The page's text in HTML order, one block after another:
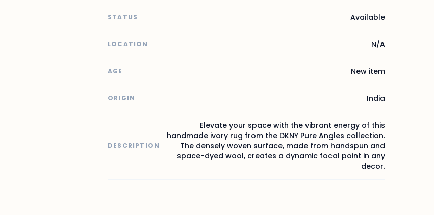
STATUS Available
LOCATION N/A
AGE New item
ORIGIN India
DESCRIPTION
Elevate your space with the vibrant energy of this
handmade ivory rug from the DKNY Pure Angles collection.
The densely woven surface, made from handspun and
space-dyed wool, creates a dynamic focal point in any
decor.